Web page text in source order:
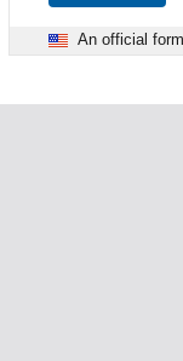
An official